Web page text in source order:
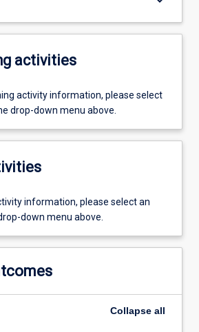
activities
activity information, please select
drop-down menu above.
information, please select an
down menu above.
Collapse all